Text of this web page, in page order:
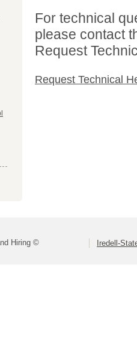
For technical
please contact
Request
Request Technical
Hiring © Iredell-